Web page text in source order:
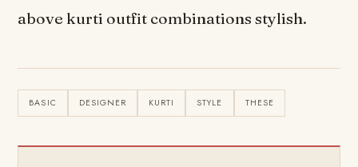
above kurti outfit combinations stylish.
BASIC DESIGNER KURTI STYLE THESE